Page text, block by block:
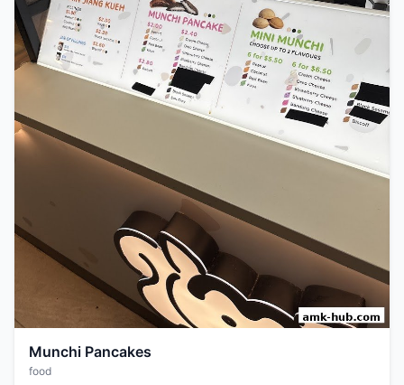
Munchi Pancakes
food